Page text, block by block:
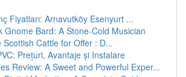
Fiyatları: Arnavutköy Esenyurt ...
Gnome Bard: A Stone-Cold Musician
Scottish Cattle for Offer : D...
Prețuri, Avantaje și Instalare
Review: A Sweet and Powerful Exper...